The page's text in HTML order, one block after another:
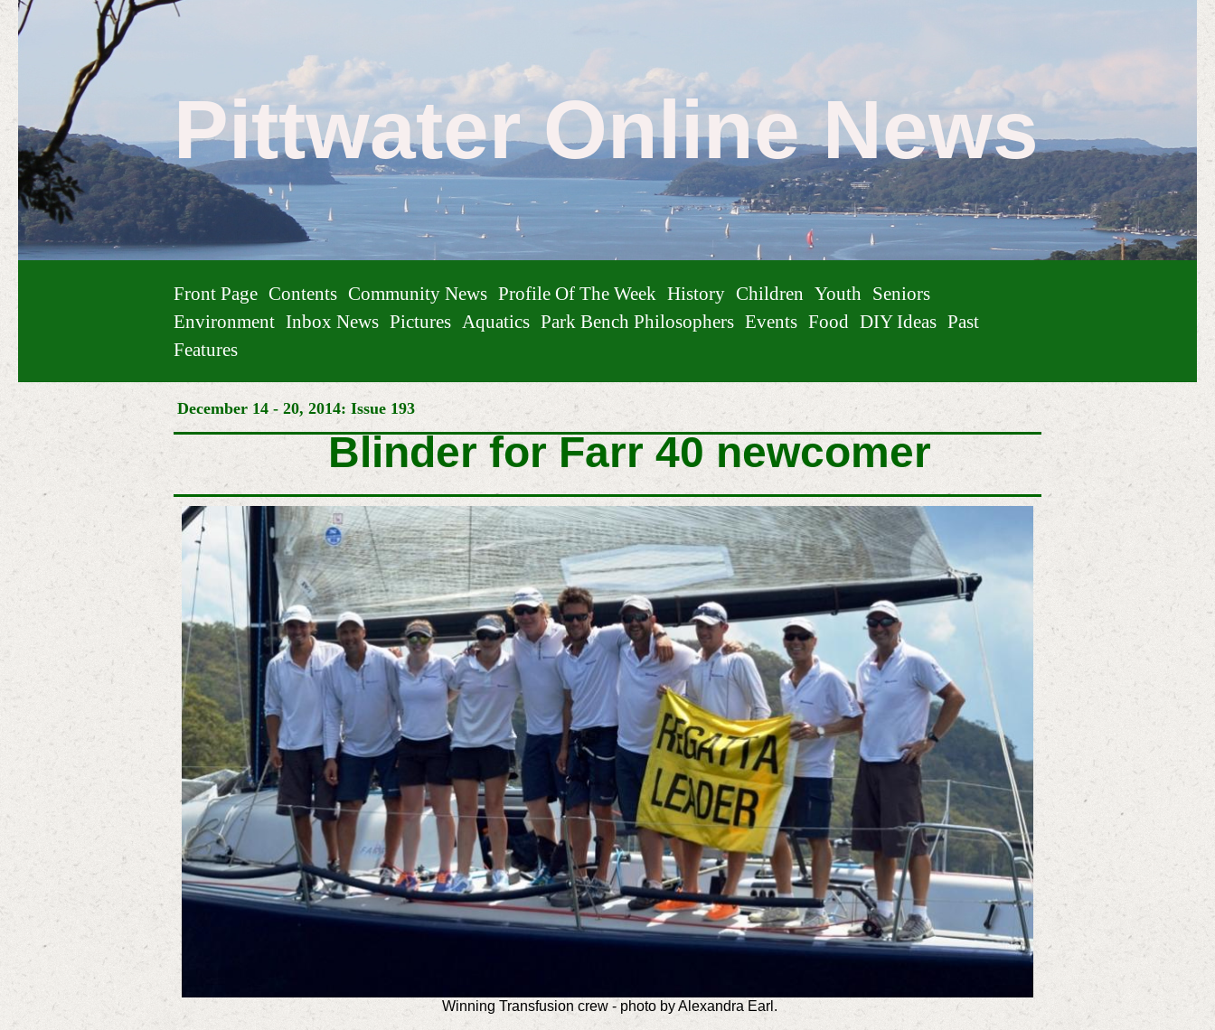
Pittwater Online News
Front Page Contents Community News Profile Of The Week History Children Youth
Seniors
Environment Inbox News Pictures Aquatics Park Bench Philosophers Events Food DIY Ideas Past
Features
December 14 - 20, 2014: Issue 193
Blinder for Farr 40 newcomer
Winning Transfusion crew - photo by Alexandra Earl.